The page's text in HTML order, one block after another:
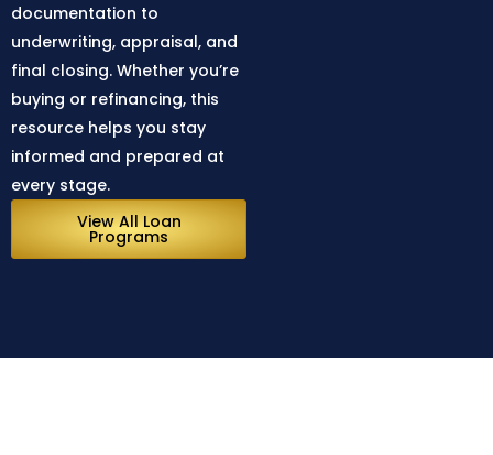
documentation to
underwriting, appraisal, and
final closing. Whether you’re
buying or refinancing, this
resource helps you stay
informed and prepared at
every stage.
View All Loan
Programs